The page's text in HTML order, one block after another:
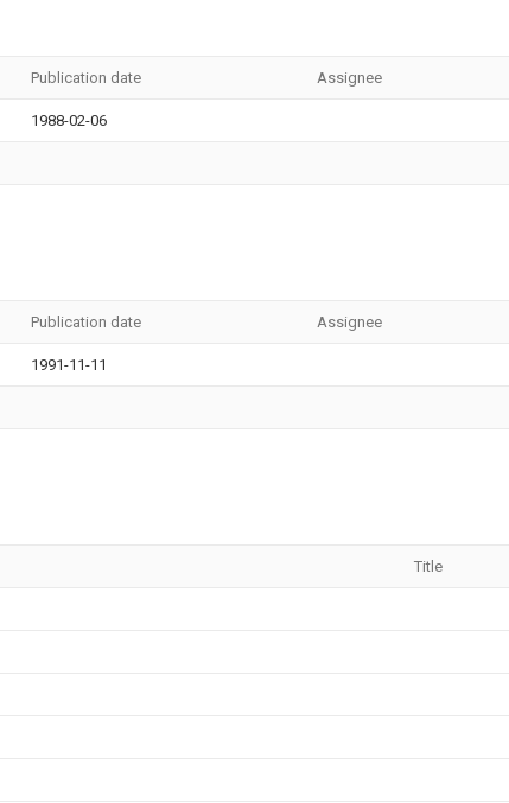
Publication date Assignee
1988-02-06
Publication date Assignee
1991-11-11
Title